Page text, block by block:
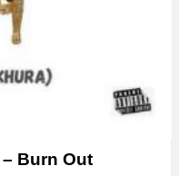
Burn Out